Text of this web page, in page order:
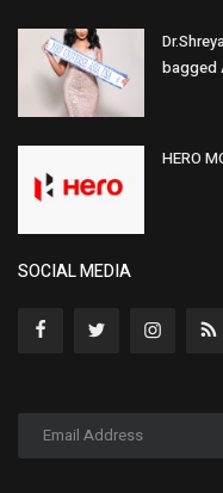
bagged
HERO
SOCIAL MEDIA